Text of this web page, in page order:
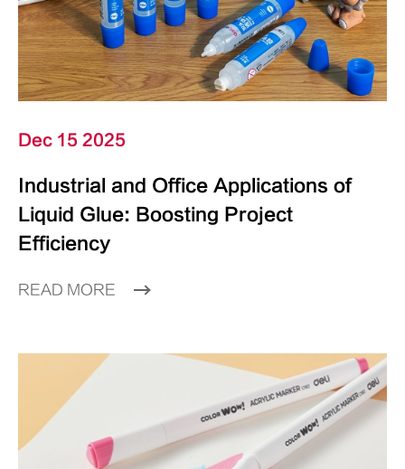
Dec 15 2025
Industrial and Office Applications of
Liquid Glue: Boosting Project
Efficiency
READ MORE